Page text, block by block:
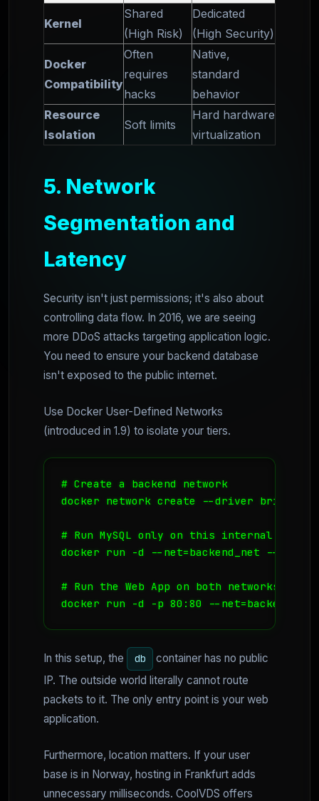
Kernel
Shared
(High Risk)
Dedicated
(High Security)
Docker
Compatibility
Often
requires
hacks
Native,
standard
behavior
Resource
Isolation
Soft limits
Hard hardware
virtualization
5. Network
Segmentation and
Latency
Security isn't just permissions; it's also about
controlling data flow. In 2016, we are seeing
more DDoS attacks targeting application logic.
You need to ensure your backend database
isn't exposed to the public internet.
Use Docker User-Defined Networks
(introduced in 1.9) to isolate your tiers.
# Create a backend network
docker network create --driver bridge
# Run MySQL only on this internal
docker run -d --net=backend_net --name
# Run the Web App on both networks
docker run -d -p 80:80 --net=backend_net
In this setup, the db
container has no public
IP. The outside world literally cannot route
packets to it. The only entry point is your web
application.
Furthermore, location matters. If your user
base is in Norway, hosting in Frankfurt adds
unnecessary milliseconds. CoolVDS offers